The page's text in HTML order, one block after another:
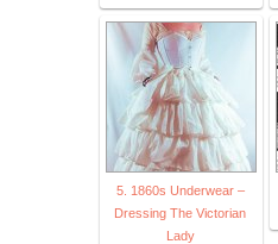
5. 1860s Underwear –
Dressing The Victorian
Lady